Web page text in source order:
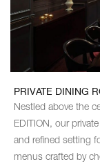
PRIVATE DINING
Nestled above the
EDITION, our
and refined setting
menus crafted by